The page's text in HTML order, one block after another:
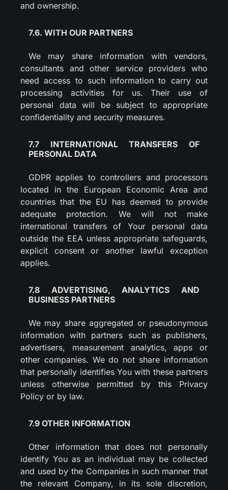
and ownership.
7.6. WITH OUR PARTNERS
We may share information with vendors,
consultants and other service providers who
need access to such information to carry out
processing activities for us. Their use of
personal data will be subject to appropriate
confidentiality and security measures.
7.7 INTERNATIONAL TRANSFERS OF
PERSONAL DATA
GDPR applies to controllers and processors
located in the European Economic Area and
countries that the EU has deemed to provide
adequate protection. We will not make
international transfers of Your personal data
outside the EEA unless appropriate safeguards,
explicit consent or another lawful exception
applies.
7.8 ADVERTISING, ANALYTICS AND
BUSINESS PARTNERS
We may share aggregated or pseudonymous
information with partners such as publishers,
advertisers, measurement analytics, apps or
other companies. We do not share information
that personally identifies You with these partners
unless otherwise permitted by this Privacy
Policy or by law.
7.9 OTHER INFORMATION
Other information that does not personally
identify You as an individual may be collected
and used by the Companies in such manner that
the relevant Company, in its sole discretion,